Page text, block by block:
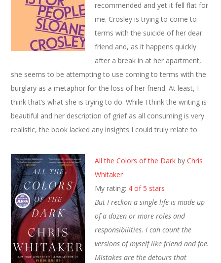
recommended and yet it fell flat for
me. Crosley is trying to come to
terms with the suicide of her dear
friend and, as it happens quickly
after a break in at her apartment,
she seems to be attempting to use coming to terms with the
burglary as a metaphor for the loss of her friend. At least, I
think that’s what she is trying to do. While I think the writing is
beautiful and her description of grief as all consuming is very
realistic, the book lacked any insights I could truly relate to.
All the Colors of the Dark byChris
Whitaker
My rating: 4 of 5 stars
But I reckon a single life is made up
of a dozen or more roles and
responsibilities. I can count the
versions of myself like friend and foe.
Mistakes are the detours that